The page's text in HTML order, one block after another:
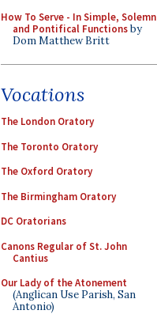
How To Serve - In Simple, Solemn
and Pontifical Functionsby
Dom Matthew Britt
Vocations
The London Oratory
The Toronto Oratory
The Oxford Oratory
The Birmingham Oratory
DC Oratorians
Canons Regular of St. John
Cantius
Our Lady of the Atonement
(Anglican Use Parish, San
Antonio)